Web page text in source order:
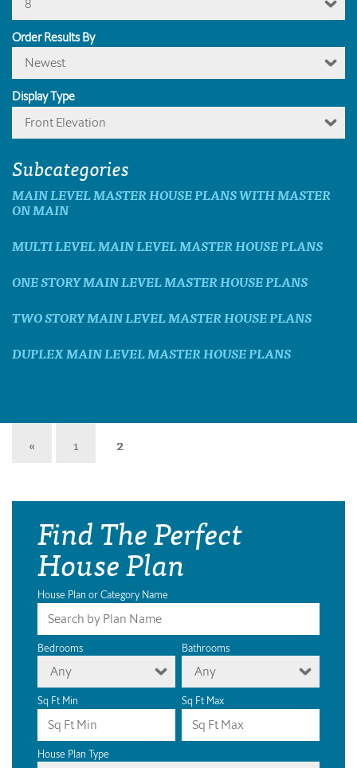
Order Results By
Newest
Display Type
Front Elevation
Subcategories
MAIN LEVEL MASTER HOUSE PLANS WITH MASTER
ON MAIN
MULTI LEVEL MAIN LEVEL MASTER HOUSE PLANS
ONE STORY MAIN LEVEL MASTER HOUSE PLANS
TWO STORY MAIN LEVEL MASTER HOUSE PLANS
DUPLEX MAIN LEVEL MASTER HOUSE PLANS
« 1 2
Find The Perfect
House Plan
House Plan or Category Name
Bedrooms
Any
Bathrooms
Any
Sq Ft Min Sq Ft Max
House Plan Type